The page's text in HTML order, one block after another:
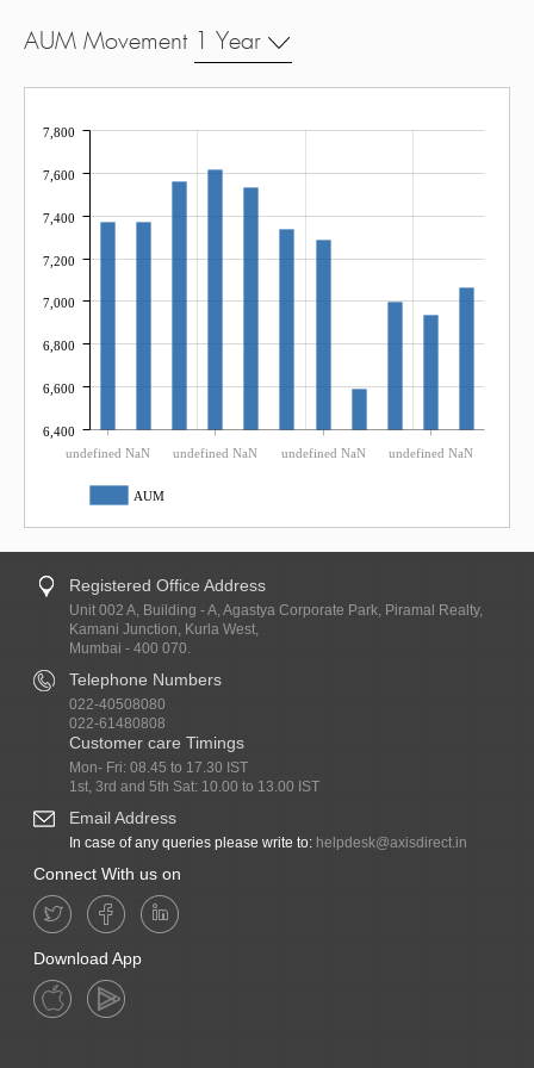
AUM Movement 1 Year
undefined NaN undefined NaN undefined NaN undefined NaN
6,400
6,600
6,800
7,000
7,200
7,400
7,600
7,800
AUM
Registered Office Address
Unit 002 A, Building - A, Agastya Corporate Park, Piramal Realty,
Kamani Junction, Kurla West,
Mumbai - 400 070.
Telephone Numbers
022-40508080
022-61480808
Customer care Timings
Mon- Fri: 08.45 to 17.30 IST
1st, 3rd and 5th Sat: 10.00 to 13.00 IST
Email Address
In case of any queries please write to: helpdesk@axisdirect.in
Connect With us on
Download App